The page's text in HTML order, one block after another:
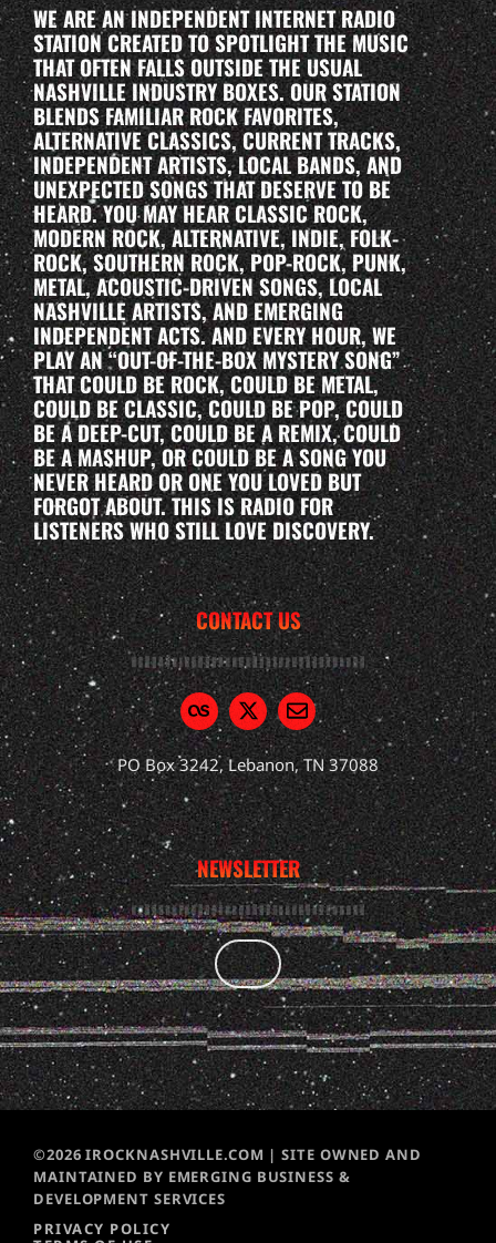
WE ARE AN INDEPENDENT INTERNET RADIO
STATION CREATED TO SPOTLIGHT THE MUSIC
THAT OFTEN FALLS OUTSIDE THE USUAL
NASHVILLE INDUSTRY BOXES. OUR STATION
BLENDS FAMILIAR ROCK FAVORITES,
ALTERNATIVE CLASSICS, CURRENT TRACKS,
INDEPENDENT ARTISTS, LOCAL BANDS, AND
UNEXPECTED SONGS THAT DESERVE TO BE
HEARD. YOU MAY HEAR CLASSIC ROCK,
MODERN ROCK, ALTERNATIVE, INDIE, FOLK-
ROCK, SOUTHERN ROCK, POP-ROCK, PUNK,
METAL, ACOUSTIC-DRIVEN SONGS, LOCAL
NASHVILLE ARTISTS, AND EMERGING
INDEPENDENT ACTS. AND EVERY HOUR, WE
PLAY AN “OUT-OF-THE-BOX MYSTERY SONG”
THAT COULD BE ROCK, COULD BE METAL,
COULD BE CLASSIC, COULD BE POP, COULD
BE A DEEP-CUT, COULD BE A REMIX, COULD
BE A MASHUP, OR COULD BE A SONG YOU
NEVER HEARD OR ONE YOU LOVED BUT
FORGOT ABOUT. THIS IS RADIO FOR
LISTENERS WHO STILL LOVE DISCOVERY.
CONTACT US
PO Box 3242, Lebanon, TN 37088
NEWSLETTER
©2026 IROCKNASHVILLE.COM | SITE OWNED AND
MAINTAINED BY EMERGING BUSINESS &
DEVELOPMENT SERVICES
PRIVACY POLICY